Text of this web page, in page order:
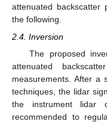
attenuated backscatter
the following.
2.4. Inversion
The proposed
attenuated
measurements. After a
techniques, the lidar
the instrument lidar
recommended to